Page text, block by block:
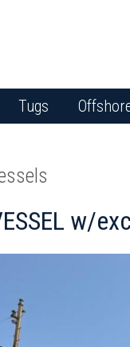
Tugs
w/